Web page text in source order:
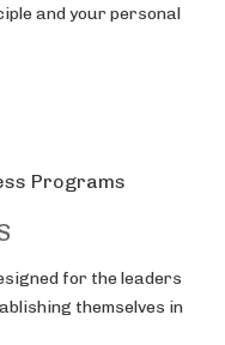
and your personal
Programs
for the leaders
themselves in